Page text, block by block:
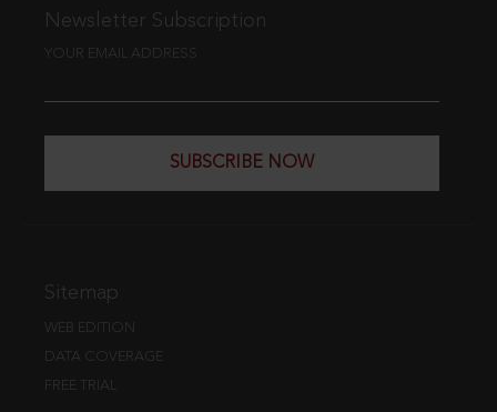
Newsletter Subscription
YOUR EMAIL ADDRESS
SUBSCRIBE NOW
Sitemap
WEB EDITION
DATA COVERAGE
FREE TRIAL